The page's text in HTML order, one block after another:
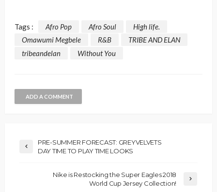
Tags : Afro Pop Afro Soul
High life.
Omawumi Megbele
R&B
TRIBE AND ELAN
tribeandelan
Without You
ADD A COMMENT
PRE-SUMMER FORECAST: GREYVELVETS
DAY TIME TO PLAY TIME LOOKS
Nike is Restocking the Super Eagles 2018
World Cup Jersey Collection!